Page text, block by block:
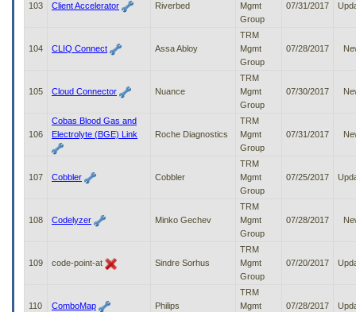
103 Client Accelerator Riverbed
Mgmt
Group
07/31/2017
104 CLIQ Connect Assa Abloy
TRM
Mgmt
Group
07/28/2017
105 Cloud Connector Nuance
TRM
Mgmt
Group
07/30/2017
106
Cobas Blood Gas and
Electrolyte (BGE) Link
Roche Diagnostics
TRM
Mgmt
Group
07/31/2017
107 Cobbler Cobbler
TRM
Mgmt
Group
07/25/2017
108 Codelyzer Minko Gechev
TRM
Mgmt
Group
07/28/2017
109 code-point-at Sindre Sorhus
TRM
Mgmt
Group
07/20/2017
110 ComboMap Philips
TRM
Mgmt
07/28/2017